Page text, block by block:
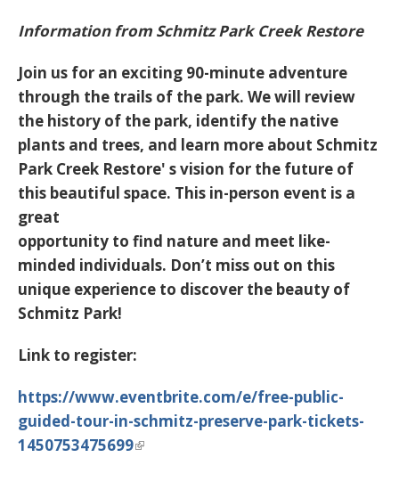
Information from Schmitz Park Creek Restore
Join us for an exciting 90-minute adventure
through the trails of the park. We will review
the history of the park, identify the native
plants and trees, and learn more about Schmitz
Park Creek Restore' s vision for the future of
this beautiful space. This in-person event is a
great
opportunity to find nature and meet like-
minded individuals. Don’t miss out on this
unique experience to discover the beauty of
Schmitz Park!
Link to register:
https://www.eventbrite.com/e/free-public-
guided-tour-in-schmitz-preserve-park-tickets-
1450753475699